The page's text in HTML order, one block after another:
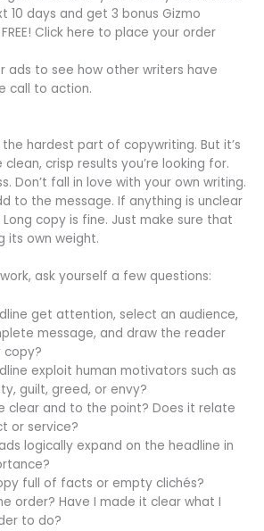
10 days and get 3 bonus Gizmo
Click here to place your order
ads to see how other writers have
call to action.
hardest part of copywriting. But it’s
crisp results you’re looking for.
Don’t fall in love with your own writing.
to the message. If anything is unclear
copy is fine. Just make sure that
its own weight.
ask yourself a few questions:
get attention, select an audience,
message, and draw the reader
copy?
exploit human motivators such as
guilt, greed, or envy?
clear and to the point? Does it relate
or service?
logically expand on the headline in
full of facts or empty clichés?
order? Have I made it clear what I
to do?